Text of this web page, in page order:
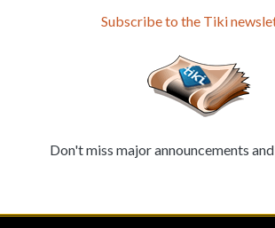
Subscribe to the Tiki
Don't miss major announcements